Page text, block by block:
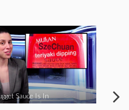
Sauce Is In